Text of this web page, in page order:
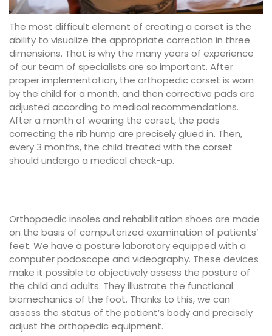
The most difficult element of creating a corset is the
ability to visualize the appropriate correction in three
dimensions. That is why the many years of experience
of our team of specialists are so important. After
proper implementation, the orthopedic corset is worn
by the child for a month, and then corrective pads are
adjusted according to medical recommendations.
After a month of wearing the corset, the pads
correcting the rib hump are precisely glued in. Then,
every 3 months, the child treated with the corset
should undergo a medical check-up.
Orthopaedic insoles and rehabilitation shoes are made
on the basis of computerized examination of patients’
feet. We have a posture laboratory equipped with a
computer podoscope and videography. These devices
make it possible to objectively assess the posture of
the child and adults. They illustrate the functional
biomechanics of the foot. Thanks to this, we can
assess the status of the patient’s body and precisely
adjust the orthopedic equipment.